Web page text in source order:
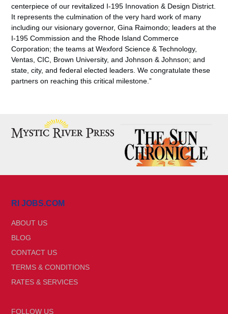
centerpiece of our revitalized I-195 Innovation & Design District.
It represents the culmination of the very hard work of many
including our visionary governor, Gina Raimondo; leaders at the
I-195 Commission and the Rhode Island Commerce
Corporation; the teams at Wexford Science & Technology,
Ventas, CIC, Brown University, and Johnson & Johnson; and
state, city, and federal elected leaders. We congratulate these
partners on reaching this critical milestone.”
RI JOBS.COM
ABOUT US
BLOG
CONTACT US
TERMS & CONDITIONS
RATES & SERVICES
FOLLOW US